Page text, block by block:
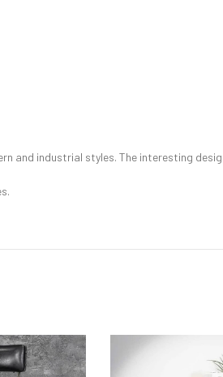
and industrial styles. The interesting